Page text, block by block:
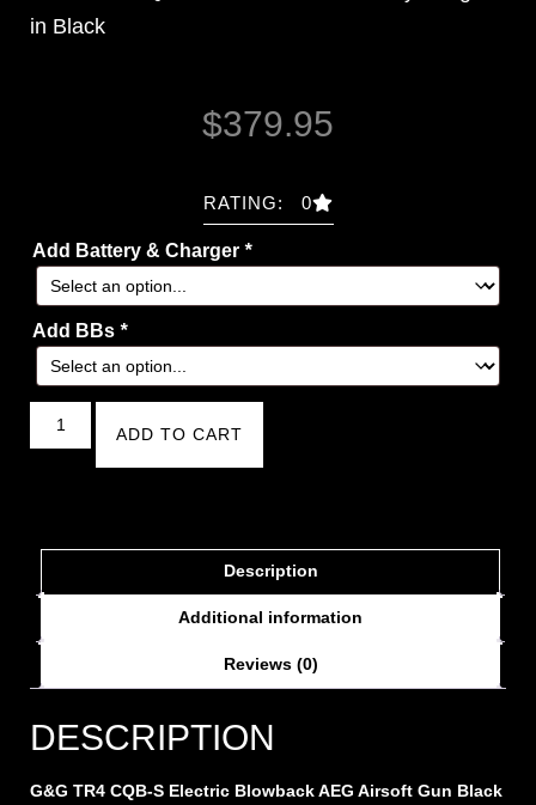
in Black
$379.95
RATING: 0
Add Battery & Charger *
Add BBs *
ADD TO CART
Description
Additional information
Reviews (0)
DESCRIPTION
G&G TR4 CQB-S Electric Blowback AEG Airsoft Gun Black